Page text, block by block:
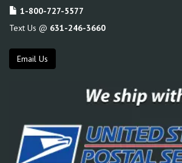
1-800-727-5577
Text Us @ 631-246-3660
Email Us